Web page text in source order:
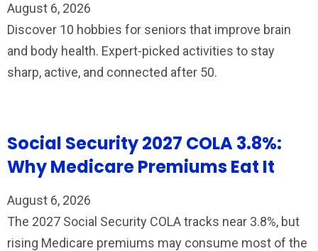
August 6, 2026
Discover 10 hobbies for seniors that improve brain
and body health. Expert-picked activities to stay
sharp, active, and connected after 50.
Social Security 2027 COLA 3.8%:
Why Medicare Premiums Eat It
August 6, 2026
The 2027 Social Security COLA tracks near 3.8%, but
rising Medicare premiums may consume most of the